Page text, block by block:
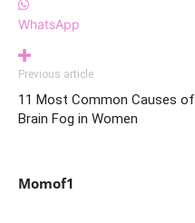
WhatsApp
Previous article
11 Most Common Causes of
Brain Fog in Women
Momof1